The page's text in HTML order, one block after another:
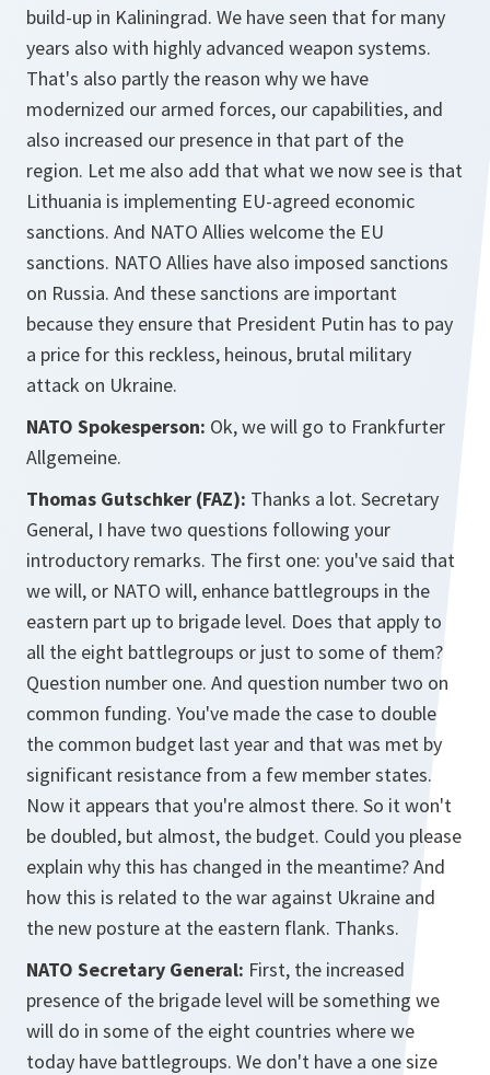
build-up in Kaliningrad. We have seen that for many
years also with highly advanced weapon systems.
That's also partly the reason why we have
modernized our armed forces, our capabilities, and
also increased our presence in that part of the
region. Let me also add that what we now see is that
Lithuania is implementing EU-agreed economic
sanctions. And NATO Allies welcome the EU
sanctions. NATO Allies have also imposed sanctions
on Russia. And these sanctions are important
because they ensure that President Putin has to pay
a price for this reckless, heinous, brutal military
attack on Ukraine.
NATO Spokesperson: Ok, we will go to Frankfurter
Allgemeine.
Thomas Gutschker (FAZ): Thanks a lot. Secretary
General, I have two questions following your
introductory remarks. The first one: you've said that
we will, or NATO will, enhance battlegroups in the
eastern part up to brigade level. Does that apply to
all the eight battlegroups or just to some of them?
Question number one. And question number two on
common funding. You've made the case to double
the common budget last year and that was met by
significant resistance from a few member states.
Now it appears that you're almost there. So it won't
be doubled, but almost, the budget. Could you please
explain why this has changed in the meantime? And
how this is related to the war against Ukraine and
the new posture at the eastern flank. Thanks.
NATO Secretary General: First, the increased
presence of the brigade level will be something we
will do in some of the eight countries where we
today have battlegroups. We don't have a one size